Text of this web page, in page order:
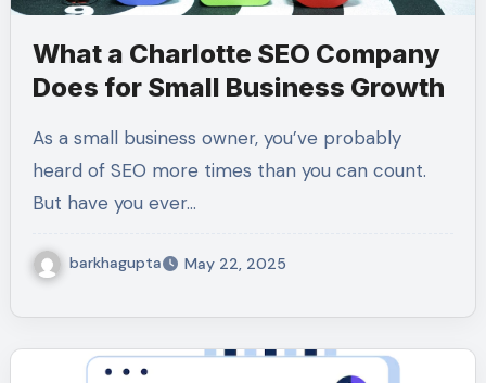
What a Charlotte SEO Company
Does for Small Business Growth
As a small business owner, you’ve probably
heard of SEO more times than you can count.
But have you ever…
barkhagupta May 22, 2025